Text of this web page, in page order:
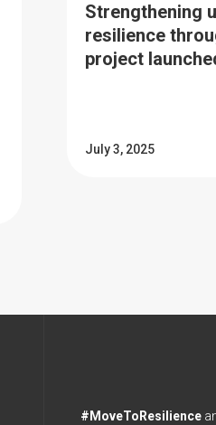
Strengthening
resilience
project
July 3, 2025
#MoveToResilience